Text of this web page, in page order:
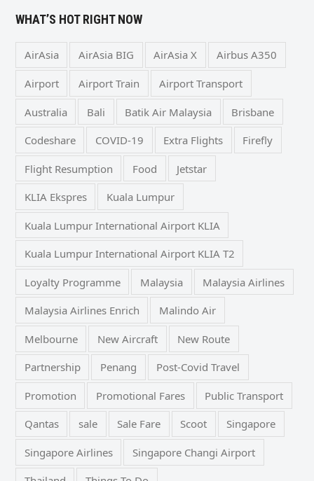
WHAT’S HOT RIGHT NOW
AirAsia AirAsia BIG AirAsia X Airbus A350
Airport Airport Train Airport Transport
Australia Bali Batik Air Malaysia Brisbane
Codeshare COVID-19 Extra Flights Firefly
Flight Resumption Food Jetstar
KLIA Ekspres Kuala Lumpur
Kuala Lumpur International Airport KLIA
Kuala Lumpur International Airport KLIA T2
Loyalty Programme Malaysia Malaysia Airlines
Malaysia Airlines Enrich Malindo Air
Melbourne New Aircraft New Route
Partnership Penang Post-Covid Travel
Promotion Promotional Fares Public Transport
Qantas sale Sale Fare Scoot Singapore
Singapore Airlines Singapore Changi Airport